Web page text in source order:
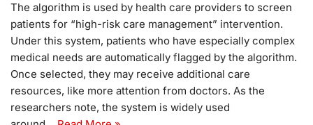
The algorithm is used by health care providers to screen
patients for “high-risk care management” intervention.
Under this system, patients who have especially complex
medical needs are automatically flagged by the algorithm.
Once selected, they may receive additional care
resources, like more attention from doctors. As the
researchers note, the system is widely used